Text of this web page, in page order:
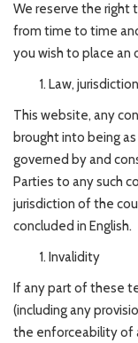
We reserve the right
from time to time
you wish to place an
Law,
This website, any
brought into being
governed by and
Parties to any such
jurisdiction of the
concluded in English.
Invalidity
If any part of these
(including any
the enforceability of